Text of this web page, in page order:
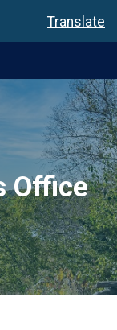
Translate
Office